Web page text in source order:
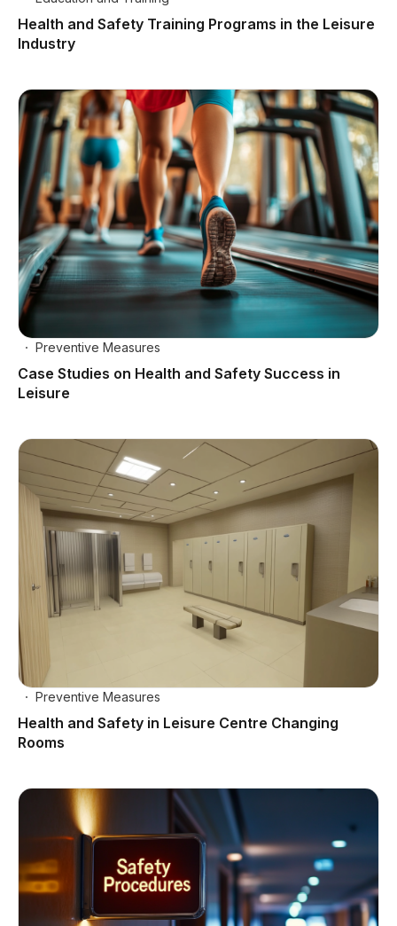
Health and Safety Training Programs in the Leisure
Industry
Preventive Measures
Case Studies on Health and Safety Success in
Leisure
Preventive Measures
Health and Safety in Leisure Centre Changing
Rooms